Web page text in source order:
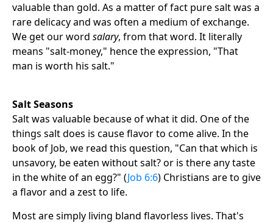
valuable than gold. As a matter of fact pure salt was a
rare delicacy and was often a medium of exchange.
We get our word salary, from that word. It literally
means "salt-money," hence the expression, "That
man is worth his salt."
Salt Seasons
Salt was valuable because of what it did. One of the
things salt does is cause flavor to come alive. In the
book of Job, we read this question, "Can that which is
unsavory, be eaten without salt? or is there any taste
in the white of an egg?" (Job 6:6) Christians are to give
a flavor and a zest to life.
Most are simply living bland flavorless lives. That's